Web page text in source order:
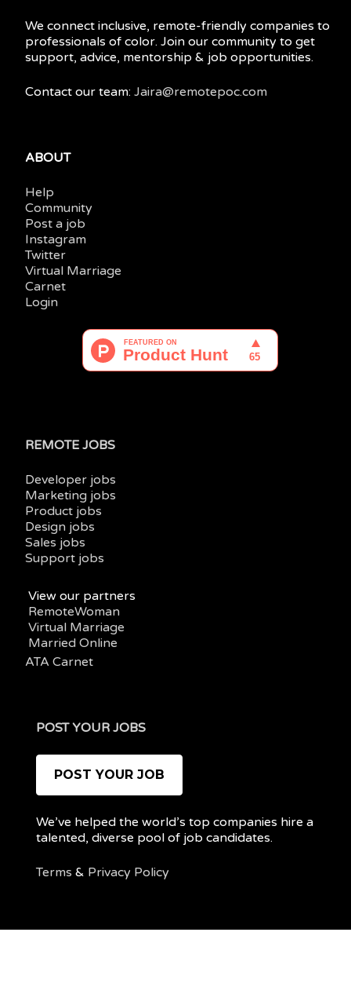
We connect inclusive, remote-friendly companies to
professionals of color. Join our community to get
support, advice, mentorship & job opportunities.
Contact our team: Jaira@remotepoc.com
ABOUT
Help
Community
Post a job
Instagram
Twitter
Virtual Marriage
Carnet
Login
REMOTE JOBS
Developer jobs
Marketing jobs
Product jobs
Design jobs
Sales jobs
Support jobs
View our partners
RemoteWoman
Virtual Marriage
Married Online
ATA Carnet
POST YOUR JOBS
POST YOUR JOB
We’ve helped the world’s top companies hire a
talented, diverse pool of job candidates.
Terms & Privacy Policy